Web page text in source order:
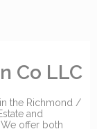
Co LLC
the Richmond /
and
offer both